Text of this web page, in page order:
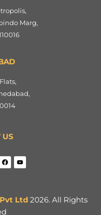
Marg,
US
Ltd2026. All Rights